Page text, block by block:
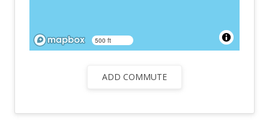
500 ft
ADD COMMUTE